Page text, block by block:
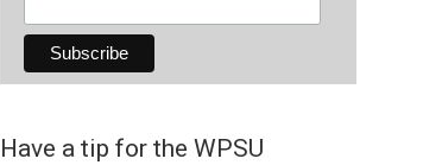
Have a tip for the WPSU